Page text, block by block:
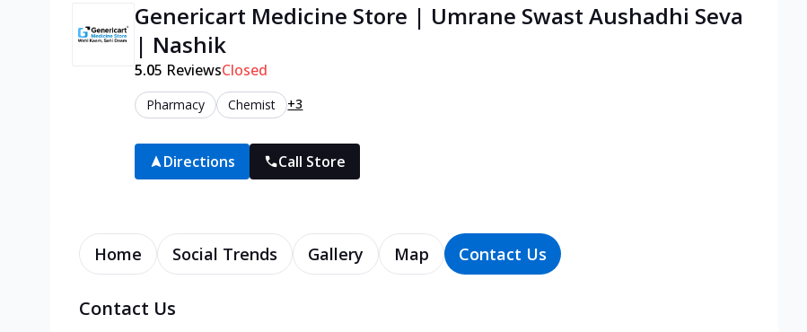
Genericart Medicine Store | Umrane Swast Aushadhi Seva
| Nashik
5.05 ReviewsClosed
Pharmacy Chemist +3
Directions Call Store
Home Social Trends Gallery Map Contact Us
Contact Us